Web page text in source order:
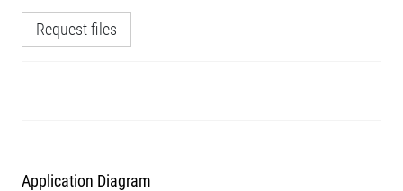
Request files
Application Diagram